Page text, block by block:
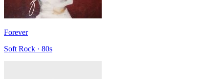
Forever
Soft Rock · 80s